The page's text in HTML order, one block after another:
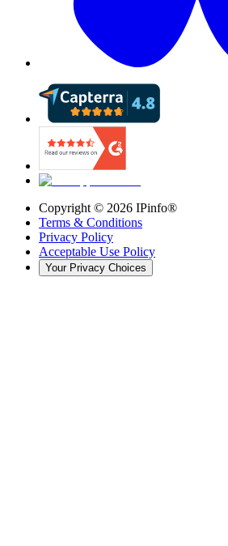
Copyright © 2026 IPinfo®
Terms & Conditions
Privacy Policy
Acceptable Use Policy
Your Privacy Choices